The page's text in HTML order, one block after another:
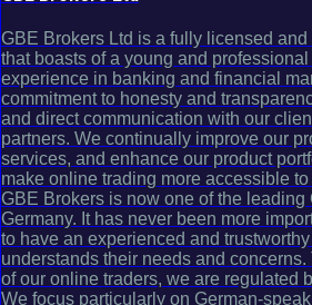
GBE Brokers Ltd is a fully licensed
that boasts of a young and
experience in banking and financial
commitment to honesty and
and direct communication with our
partners. We continually improve our
services, and enhance our product
make online trading more accessible
GBE Brokers is now one of the leading
Germany. It has never been more
to have an experienced and
understands their needs and
of our online traders, we are regulated
We focus particularly on German-